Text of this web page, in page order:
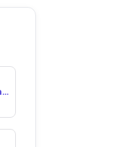
Black Lincoln Collective Comedy Podcast